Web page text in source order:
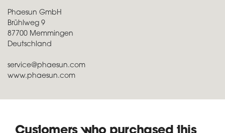
Phaesun GmbH
Brühlweg 9
87700 Memmingen
Deutschland
service@phaesun.com
www.phaesun.com